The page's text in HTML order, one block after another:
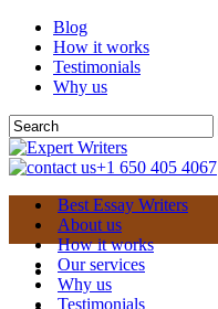
Blog
How it works
Testimonials
Why us
+1 650 405 4067
Best Essay Writers
About us
How it works
Our services
Why us
Testimonials